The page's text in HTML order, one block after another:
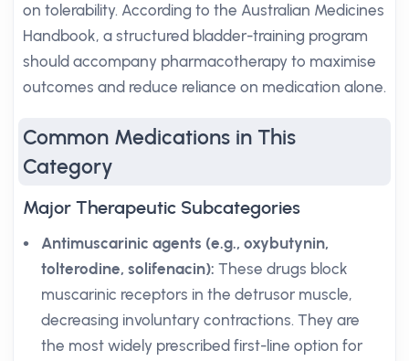
on tolerability. According to the Australian Medicines
Handbook, a structured bladder-training program
should accompany pharmacotherapy to maximise
outcomes and reduce reliance on medication alone.
Common Medications in This
Category
Major Therapeutic Subcategories
Antimuscarinic agents (e.g., oxybutynin,
tolterodine, solifenacin): These drugs block
muscarinic receptors in the detrusor muscle,
decreasing involuntary contractions. They are
the most widely prescribed first-line option for